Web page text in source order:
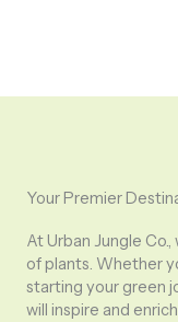
Your Premier
At Urban Jungle
of plants. Whether
starting your green
will inspire and